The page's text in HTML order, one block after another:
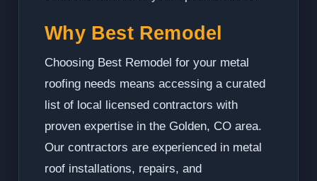
Why Best Remodel
Choosing Best Remodel for your metal
roofing needs means accessing a curated
list of local licensed contractors with
proven expertise in the Golden, CO area.
Our contractors are experienced in metal
roof installations, repairs, and